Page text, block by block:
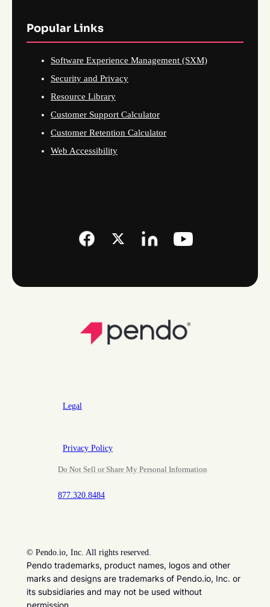
Popular Links
Software Experience Management (SXM)
Security and Privacy
Resource Library
Customer Support Calculator
Customer Retention Calculator
Web Accessibility
Legal
Privacy Policy
Do Not Sell or Share My Personal Information
877.320.8484
© Pendo.io, Inc. All rights reserved.
Pendo trademarks, product names, logos and other
marks and designs are trademarks of Pendo.io, Inc. or
its subsidiaries and may not be used without
permission.